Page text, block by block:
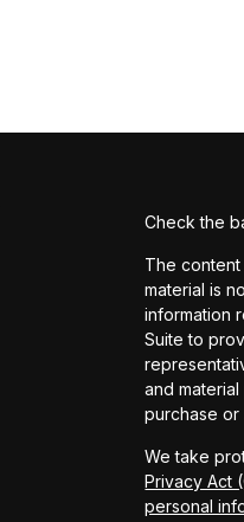
Check the
The
material is
information
Suite to
and
purchase or
We take
Privacy Act
personal